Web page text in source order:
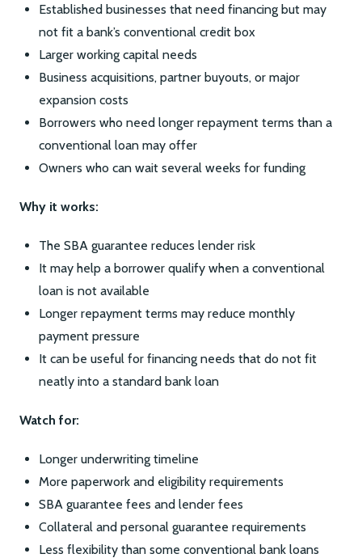
Established businesses that need financing but may
not fit a bank’s conventional credit box
Larger working capital needs
Business acquisitions, partner buyouts, or major
expansion costs
Borrowers who need longer repayment terms than a
conventional loan may offer
Owners who can wait several weeks for funding
Why it works:
The SBA guarantee reduces lender risk
It may help a borrower qualify when a conventional
loan is not available
Longer repayment terms may reduce monthly
payment pressure
It can be useful for financing needs that do not fit
neatly into a standard bank loan
Watch for:
Longer underwriting timeline
More paperwork and eligibility requirements
SBA guarantee fees and lender fees
Collateral and personal guarantee requirements
Less flexibility than some conventional bank loans